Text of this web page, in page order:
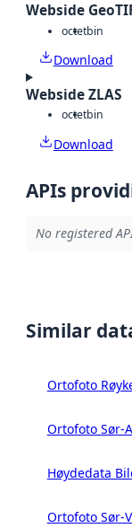
Webside
octetbin
Download
Webside ZLAS
octetbin
Download
APIs
No registered
Similar
Ortofoto
Ortofoto Sør-
Høydedata
Ortofoto Sør-